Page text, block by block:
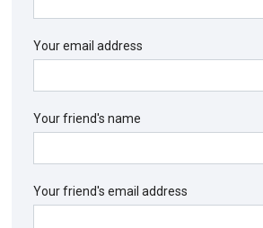
Your email address
Your friend's name
Your friend's email address